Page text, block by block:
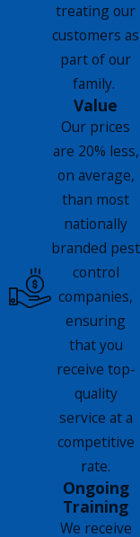
treating our
customers as
part of our
family.
Value
Our prices
are 20% less,
on average,
than most
nationally
branded pest
control
companies,
ensuring
that you
receive top-
quality
service at a
competitive
rate.
Ongoing
Training
We receive